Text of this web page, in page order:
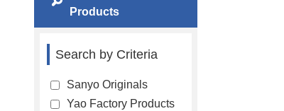
Products
Search by Criteria
Sanyo Originals
Yao Factory Products